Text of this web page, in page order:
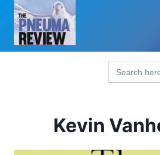
Skip
content
Search
for:
Kevin